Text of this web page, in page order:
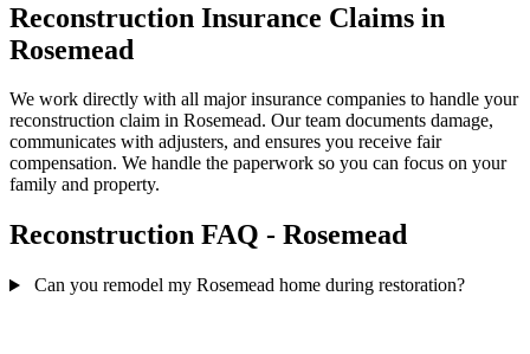
Reconstruction Insurance Claims in
Rosemead
We work directly with all major insurance companies to handle your
reconstruction claim in Rosemead. Our team documents damage,
communicates with adjusters, and ensures you receive fair
compensation. We handle the paperwork so you can focus on your
family and property.
Reconstruction FAQ - Rosemead
Can you remodel my Rosemead home during restoration?